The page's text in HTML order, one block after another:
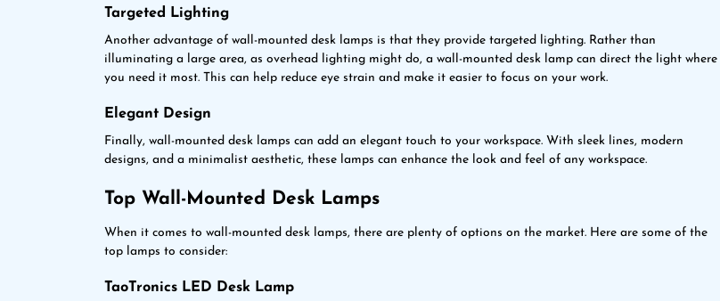
Targeted Lighting
Another advantage of wall-mounted desk lamps is that they provide targeted lighting. Rather than
illuminating a large area, as overhead lighting might do, a wall-mounted desk lamp can direct the light where
you need it most. This can help reduce eye strain and make it easier to focus on your work.
Elegant Design
Finally, wall-mounted desk lamps can add an elegant touch to your workspace. With sleek lines, modern
designs, and a minimalist aesthetic, these lamps can enhance the look and feel of any workspace.
Top Wall-Mounted Desk Lamps
When it comes to wall-mounted desk lamps, there are plenty of options on the market. Here are some of the
top lamps to consider:
TaoTronics LED Desk Lamp